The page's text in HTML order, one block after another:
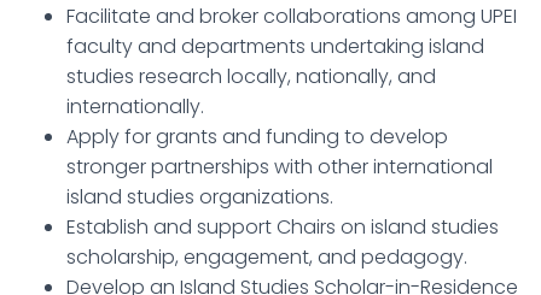
Facilitate and broker collaborations among UPEI
faculty and departments undertaking island
studies research locally, nationally, and
internationally.
Apply for grants and funding to develop
stronger partnerships with other international
island studies organizations.
Establish and support Chairs on island studies
scholarship, engagement, and pedagogy.
Develop an Island Studies Scholar-in-Residence